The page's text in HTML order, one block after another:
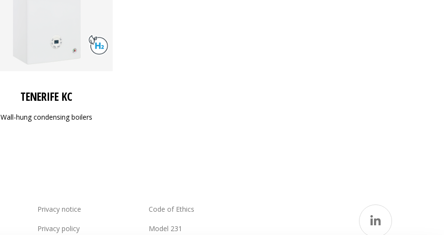
TENERIFE KC
Wall-hung condensing boilers
Privacy notice
Privacy policy
Code of Ethics
Model 231